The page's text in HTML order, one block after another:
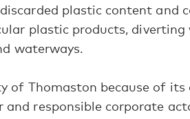
plastic content and
plastic products,
waterways.
of Thomaston because of its
responsible corporate